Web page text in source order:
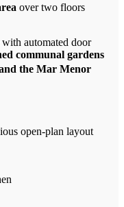
over two floors
with automated door
communal gardens
the Mar Menor
open-plan layout